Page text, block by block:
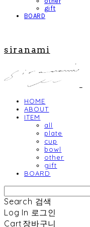
gift
BOARD
siranami
HOME
ABOUT
ITEM
all
plate
cup
bowl
other
gift
BOARD
Search 검색
Log In 로그인
Cart 장바구니